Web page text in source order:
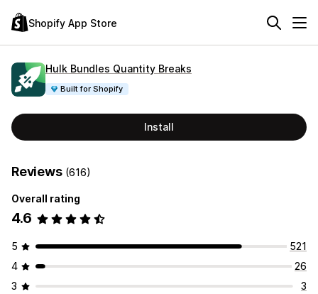
Shopify App Store
Hulk Bundles Quantity Breaks
Built for Shopify
Install
Reviews (616)
Overall rating
4.6
5
521
4
26
3
3